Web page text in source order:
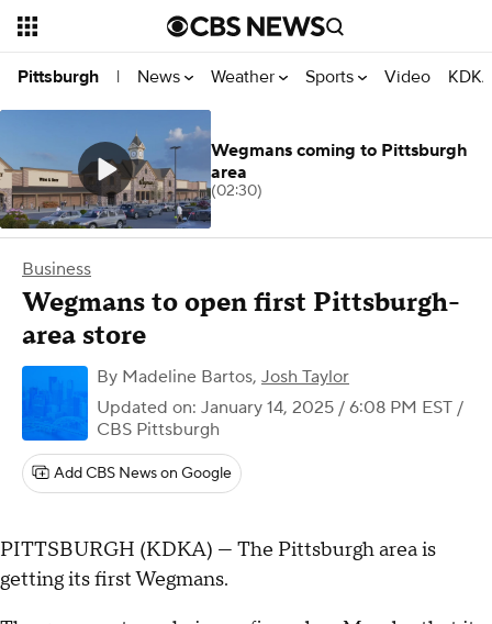
Pittsburgh | News Weather Sports Video
Business
Wegmans to open first Pittsburgh-
area store
By Madeline Bartos, Josh Taylor
Updated on: January 14, 2025 / 6:08 PM EST /
CBS Pittsburgh
Add CBS News on Google
PITTSBURGH (KDKA) — The Pittsburgh area is
getting its first Wegmans.
Wegmans coming to Pittsburgh
area
(02:30)